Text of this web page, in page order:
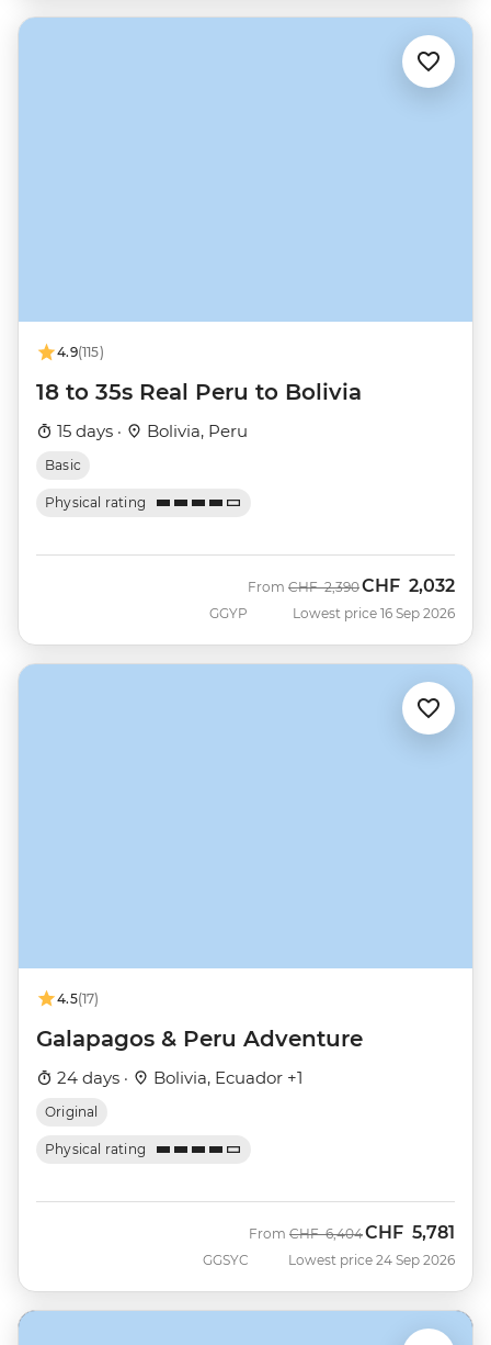
4.9(115)
18 to 35s Real Peru to Bolivia
15 days · Bolivia, Peru
Basic
Physical rating
GGYP
From Was
CHF 2,390Now
CHF 2,032
Lowest price 16 Sep 2026
4.5(17)
Galapagos & Peru Adventure
24 days · Bolivia, Ecuador +1
Original
Physical rating
GGSYC
From Was
CHF 6,404Now
CHF 5,781
Lowest price 24 Sep 2026